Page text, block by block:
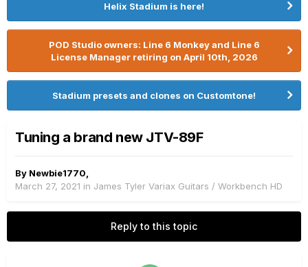
Helix Stadium is here!
POD Studio owners: Line 6 Monkey and Line 6
License Manager retiring on April 10th, 2026
Stadium presets and clones on Customtone!
Tuning a brand new JTV-89F
By Newbie1770
March 27, 2021 in James Tyler Variax Guitars / Workbench HD
Reply to this topic